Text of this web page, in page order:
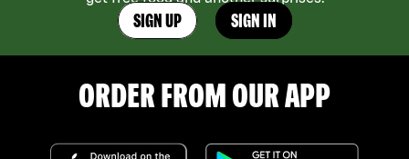
SIGN UP SIGN IN
ORDER FROM OUR APP